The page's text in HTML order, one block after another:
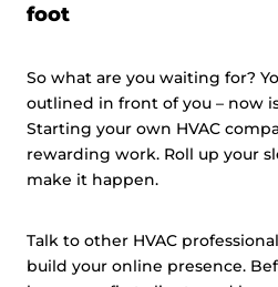
foot
So what are you waiting for?
outlined in front of you – now
Starting your own HVAC
rewarding work. Roll up your
make it happen.
Talk to other HVAC
build your online presence.